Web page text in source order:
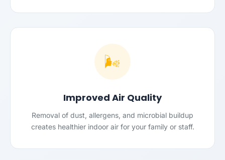
🌬
Improved Air Quality
Removal of dust, allergens, and microbial buildup
creates healthier indoor air for your family or staff.